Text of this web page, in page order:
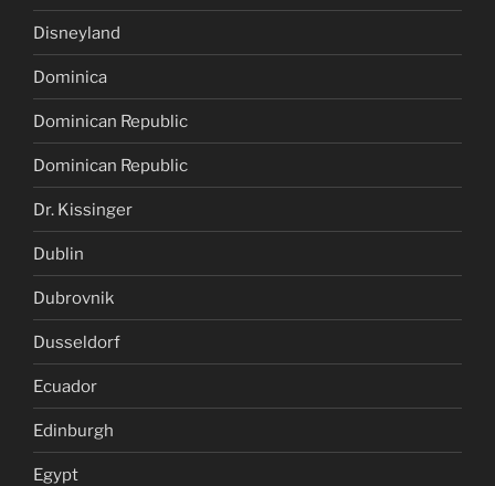
Disneyland
Dominica
Dominican Republic
Dominican Republic
Dr. Kissinger
Dublin
Dubrovnik
Dusseldorf
Ecuador
Edinburgh
Egypt